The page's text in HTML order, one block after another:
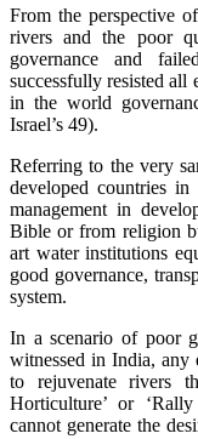
From the perspective
rivers and the poor
governance and
successfully resisted all
in the world
Israel’s 49).
Referring to the very
developed countries
management in
Bible or from religion
art water institutions
good governance,
system.
In a scenario of poor
witnessed in India, any
to rejuvenate rivers
Horticulture’ or
cannot generate the